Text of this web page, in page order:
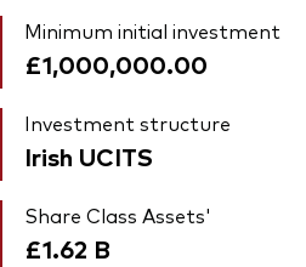
Minimum initial investment
£1,000,000.00
Investment structure
Irish UCITS
Share Class Assets'
£1.62 B